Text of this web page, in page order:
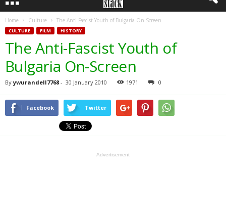
Home Culture The Anti-Fascist Youth of Bulgaria On-Screen
CULTURE FILM HISTORY
The Anti-Fascist Youth of
Bulgaria On-Screen
By ywurandell7768 - 30 January 2010 1971 0
Facebook Twitter
Advertisement